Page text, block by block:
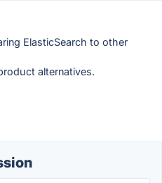
ElasticSearch to other
alternatives.